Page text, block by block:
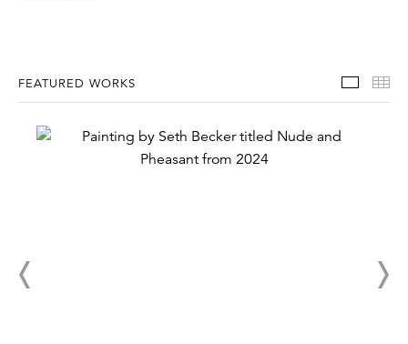
FEATURED WORKS